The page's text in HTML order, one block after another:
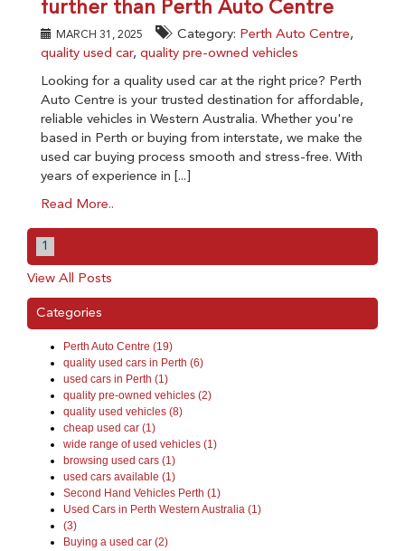
further than Perth Auto Centre
MARCH 31, 2025 Category: Perth Auto Centre,
quality used car, quality pre-owned vehicles
Looking for a quality used car at the right price? Perth
Auto Centre is your trusted destination for affordable,
reliable vehicles in Western Australia. Whether you're
based in Perth or buying from interstate, we make the
used car buying process smooth and stress-free. With
years of experience in [...]
Read More..
1
View All Posts
Categories
Perth Auto Centre (19)
quality used cars in Perth (6)
used cars in Perth (1)
quality pre-owned vehicles (2)
quality used vehicles (8)
cheap used car (1)
wide range of used vehicles (1)
browsing used cars (1)
used cars available (1)
Second Hand Vehicles Perth (1)
Used Cars in Perth Western Australia (1)
(3)
Buying a used car (2)